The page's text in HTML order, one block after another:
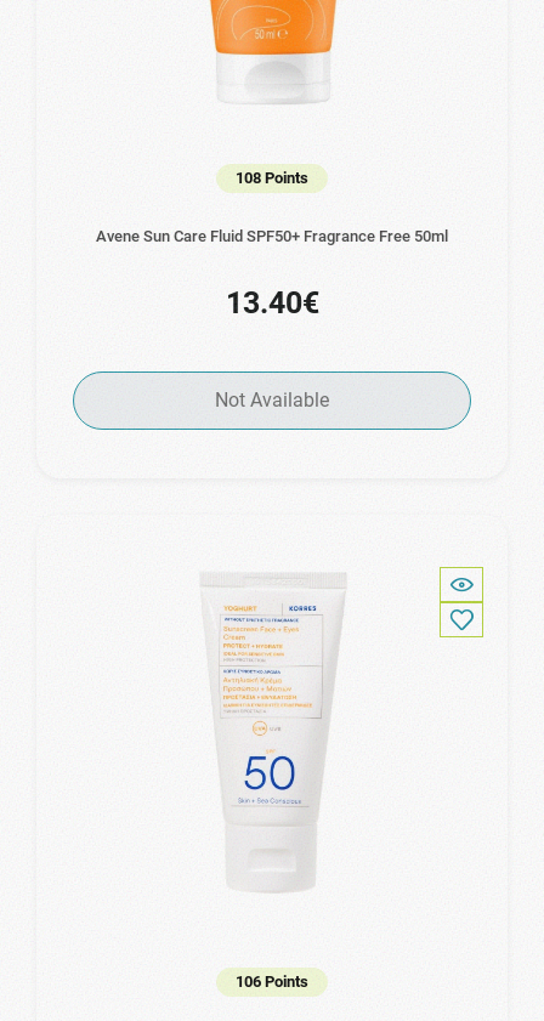
108 Points
Avene Sun Care Fluid SPF50+ Fragrance Free 50ml
13.40€
Not Available
106 Points